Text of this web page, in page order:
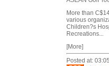
More than
various
Children?s
Recreations...
[More]
Posted at: